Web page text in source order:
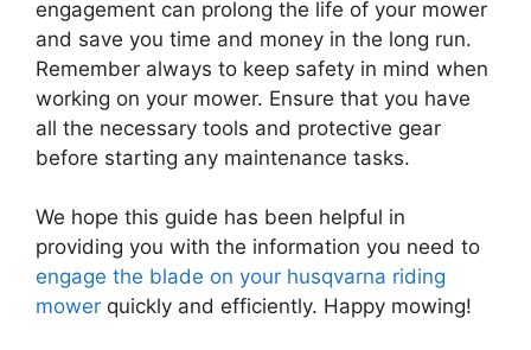
engagement can prolong the life of your mower
and save you time and money in the long run.
Remember always to keep safety in mind when
working on your mower. Ensure that you have
all the necessary tools and protective gear
before starting any maintenance tasks.
We hope this guide has been helpful in
providing you with the information you need to
engage the blade on your husqvarna riding
mower quickly and efficiently. Happy mowing!